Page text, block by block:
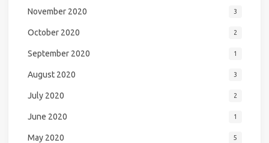
November 2020 3
October 2020 2
September 2020 1
August 2020 3
July 2020 2
June 2020 1
May 2020 5